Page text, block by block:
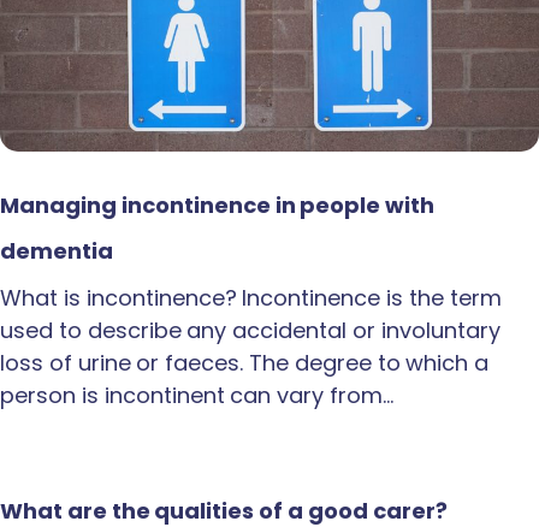
Managing incontinence in people with
dementia
What is incontinence? Incontinence is the term
used to describe any accidental or involuntary
loss of urine or faeces. The degree to which a
person is incontinent can vary from…
What are the qualities of a good carer?